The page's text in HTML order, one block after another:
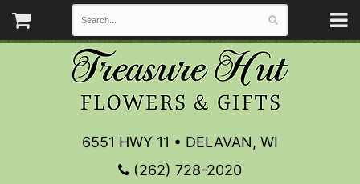
6551 HWY 11 • DELAVAN, WI
(262) 728-2020